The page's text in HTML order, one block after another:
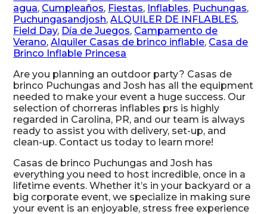
agua, Cumpleaños, Fiestas, Inflables, Puchungas,
Puchungasandjosh,ALQUILER DE INFLABLES,
Field Day, Día de Juegos, Campamento de
Verano,Alquiler Casas de brinco inflable, Casa de
Brinco Inflable Princesa
Are you planning an outdoor party? Casas de
brinco Puchungas and Josh has all the equipment
needed to make your event a huge success. Our
selection of chorreras inflables prs is highly
regarded in Carolina, PR, and our team is always
ready to assist you with delivery, set-up, and
clean-up. Contact us today to learn more!
Casas de brinco Puchungas and Josh has
everything you need to host incredible, once in a
lifetime events. Whether it’s in your backyard or a
big corporate event, we specialize in making sure
your event is an enjoyable, stress free experience